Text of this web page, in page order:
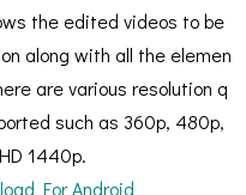
the edited videos to be
along with all the elemen
are various resolution q
such as 360p, 480p,
1440p.
For Android